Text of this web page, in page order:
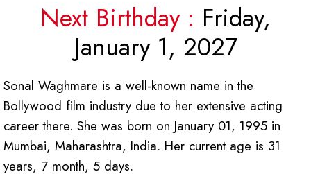
Next Birthday : Friday,
January 1, 2027
Sonal Waghmare is a well-known name in the
Bollywood film industry due to her extensive acting
career there. She was born on January 01, 1995 in
Mumbai, Maharashtra, India. Her current age is 31
years, 7 month, 5 days.